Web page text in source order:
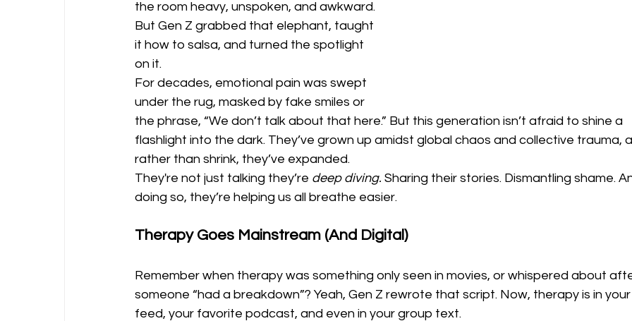
the room heavy, unspoken, and awkward.
But Gen Z grabbed that elephant, taught
it how to salsa, and turned the spotlight
on it.
For decades, emotional pain was swept
under the rug, masked by fake smiles or
the phrase, “We don’t talk about that here.” But this generation isn’t afraid to shine a
flashlight into the dark. They’ve grown up amidst global chaos and collective trauma,
rather than shrink, they’ve expanded.
They're not just talking they’re deep diving. Sharing their stories. Dismantling shame.
doing so, they’re helping us all breathe easier.
Therapy Goes Mainstream (And Digital)
Remember when therapy was something only seen in movies, or whispered about
someone “had a breakdown”? Yeah, Gen Z rewrote that script. Now, therapy is in your
feed, your favorite podcast, and even in your group text.